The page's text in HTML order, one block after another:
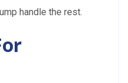
handle the rest.